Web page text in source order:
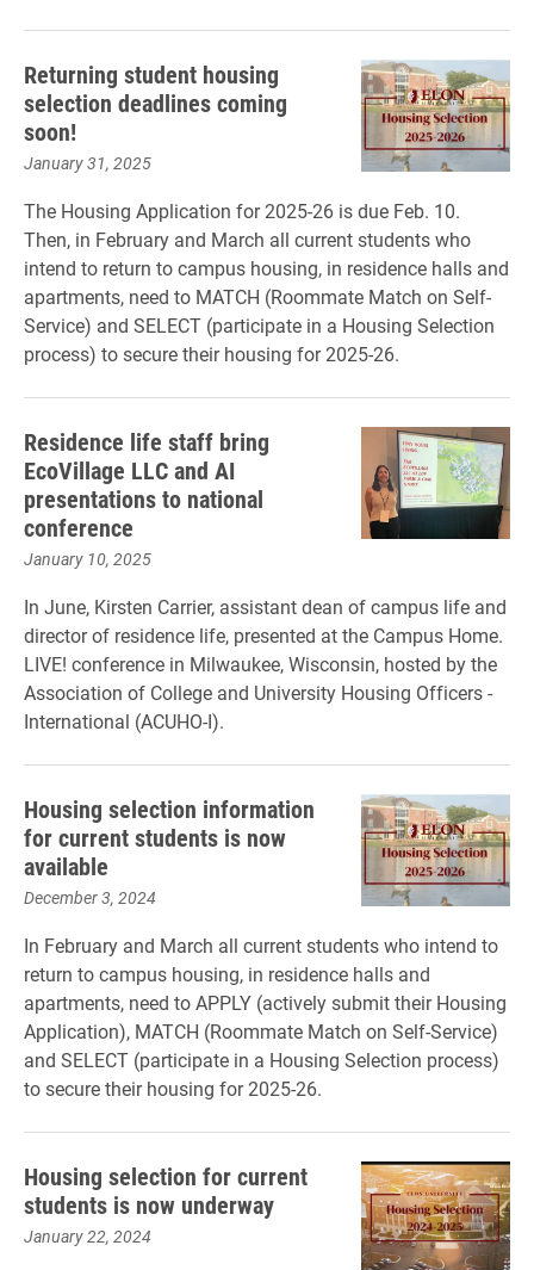
Returning student housing
selection deadlines coming
soon!
January 31, 2025
The Housing Application for 2025-26 is due Feb. 10.
Then, in February and March all current students who
intend to return to campus housing, in residence halls and
apartments, need to MATCH (Roommate Match on Self-
Service) and SELECT (participate in a Housing Selection
process) to secure their housing for 2025-26.
Residence life staff bring
EcoVillage LLC and AI
presentations to national
conference
January 10, 2025
In June, Kirsten Carrier, assistant dean of campus life and
director of residence life, presented at the Campus Home.
LIVE! conference in Milwaukee, Wisconsin, hosted by the
Association of College and University Housing Officers -
International (ACUHO-I).
Housing selection information
for current students is now
available
December 3, 2024
In February and March all current students who intend to
return to campus housing, in residence halls and
apartments, need to APPLY (actively submit their Housing
Application), MATCH (Roommate Match on Self-Service)
and SELECT (participate in a Housing Selection process)
to secure their housing for 2025-26.
Housing selection for current
students is now underway
January 22, 2024